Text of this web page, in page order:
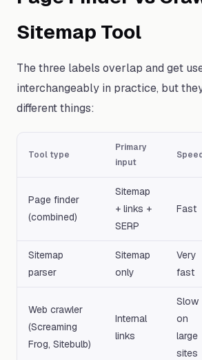
Sitemap Tool
The three labels overlap and get
interchangeably in practice, but
different things:
Tool type
Primary
input
Page finder
(combined)
Sitemap
+ links +
SERP
Fast
Sitemap
parser
Sitemap
only
Very
fast
Web crawler
(Screaming
Frog, Sitebulb)
Internal
links
Slow
on
large
sites